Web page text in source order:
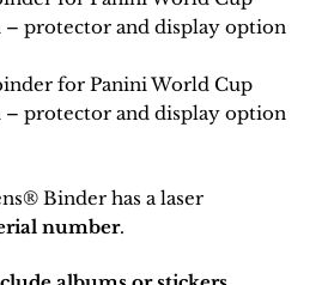
Binder has a laser
number.